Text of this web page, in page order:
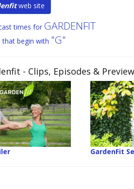
web site
times for GARDENFIT
that begin with "G"
- Clips, Episodes &
GardenFit